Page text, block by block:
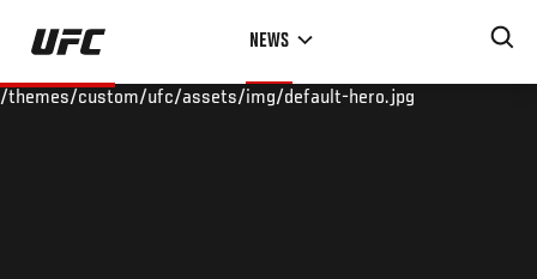
Skip
main
NEWS
/themes/custom/ufc/assets/img/default-hero.jpg